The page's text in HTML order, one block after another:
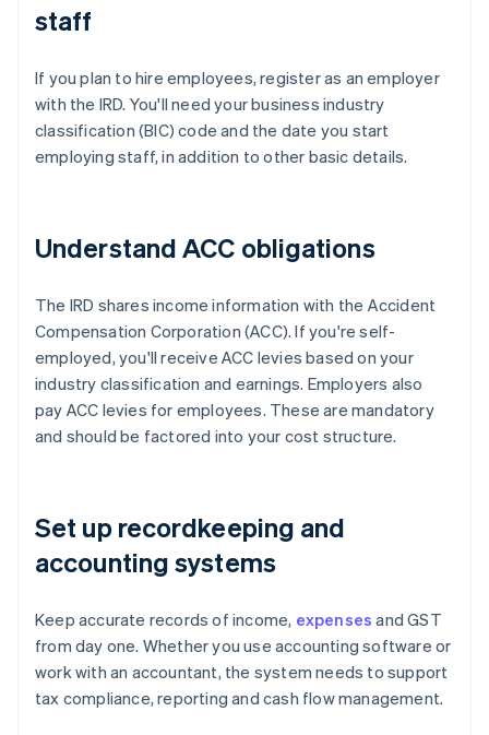
staff
If you plan to hire employees, register as an employer
with the IRD. You'll need your business industry
classification (BIC) code and the date you start
employing staff, in addition to other basic details.
Understand ACC obligations
The IRD shares income information with the Accident
Compensation Corporation (ACC). If you're self-
employed, you'll receive ACC levies based on your
industry classification and earnings. Employers also
pay ACC levies for employees. These are mandatory
and should be factored into your cost structure.
Set up recordkeeping and
accounting systems
Keep accurate records of income, expenses and GST
from day one. Whether you use accounting software or
work with an accountant, the system needs to support
tax compliance, reporting and cash flow management.